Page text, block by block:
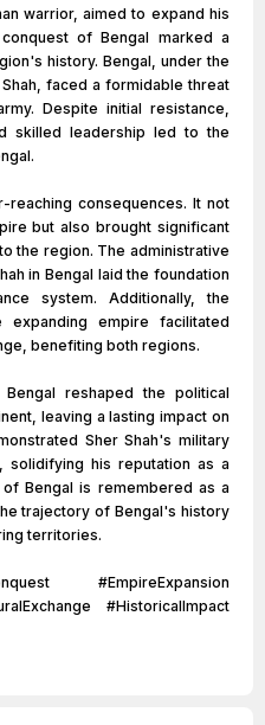
warrior, aimed to expand his
of Bengal marked a
history. Bengal, under the
faced a formidable threat
Despite initial resistance,
skilled leadership led to the
reaching consequences. It not
but also brought significant
the region. The administrative
in Bengal laid the foundation
system. Additionally, the
empire facilitated
benefiting both regions.
reshaped the political
leaving a lasting impact on
Sher Shah's military
solidifying his reputation as a
Bengal is remembered as a
trajectory of Bengal's history
territories.
#EmpireExpansion
#HistoricalImpact